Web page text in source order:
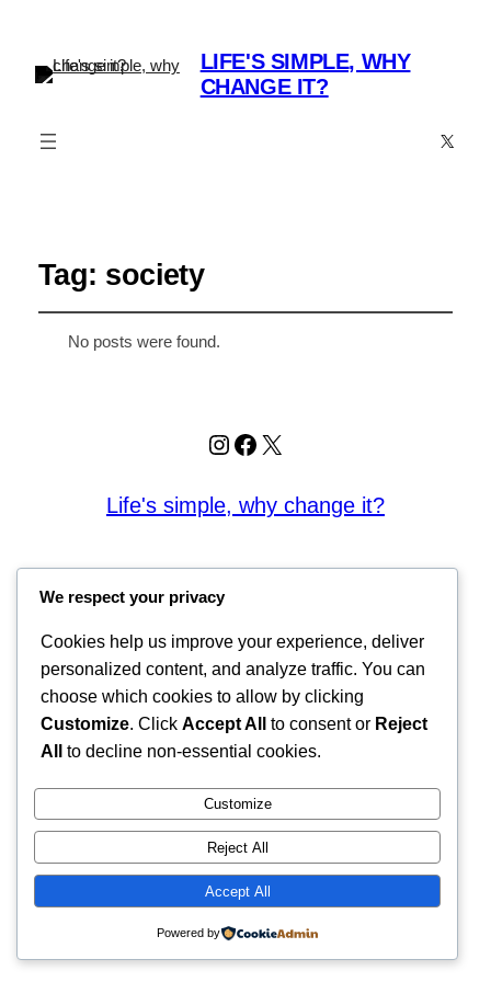
LIFE'S SIMPLE, WHY
CHANGE IT?
X
Tag: society
No posts were found.
Instagram
Facebook
X
Life's simple, why change it?
We respect your privacy
Cookies help us improve your experience, deliver
personalized content, and analyze traffic. You can
choose which cookies to allow by clicking
Customize. Click Accept All to consent or Reject
All
to decline non-essential cookies.
Customize
Reject All
Accept All
Powered by